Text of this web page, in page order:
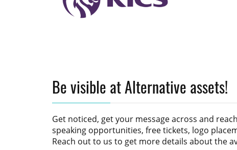
Be visible at Alternative assets!
Get noticed, get your message across and
speaking opportunities, free tickets, logo
Reach out to us to get more details about the